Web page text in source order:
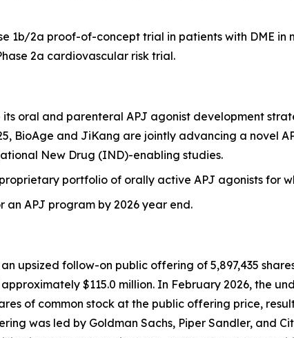
1b/2a proof-of-concept trial in patients with DME in
2a cardiovascular risk trial.
oral and parenteral APJ agonist development
BioAge and JiKang are jointly advancing a novel
New Drug (IND)-enabling studies.
portfolio of orally active APJ agonists for
APJ program by 2026 year end.
upsized follow-on public offering of 5,897,435
$115.0 million. In February 2026, the
of common stock at the public offering price,
was led by Goldman Sachs, Piper Sandler, and